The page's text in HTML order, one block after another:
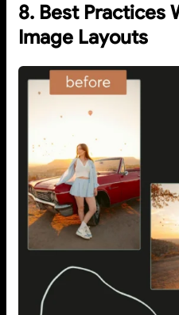
8. Best Practices
Image Layouts